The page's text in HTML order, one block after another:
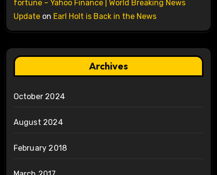
fortune – Yahoo Finance | World Breaking News
Updateon Earl Holt is Back in the News
Archives
October 2024
August 2024
February 2018